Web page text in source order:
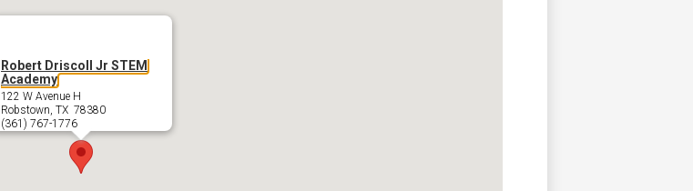
Robert Driscoll Jr STEM
Academy
122 W Avenue H
Robstown, TX 78380
(361) 767-1776